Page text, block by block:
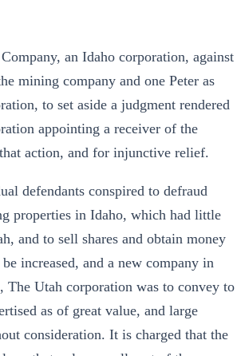
an Idaho corporation, against
mining company and one Peter as
to set aside a judgment rendered
appointing a receiver of the
action, and for injunctive relief.
defendants conspired to defraud
properties in Idaho, which had little
and to sell shares and obtain money
increased, and a new company in
Utah corporation was to convey to
as of great value, and large
consideration. It is charged that the